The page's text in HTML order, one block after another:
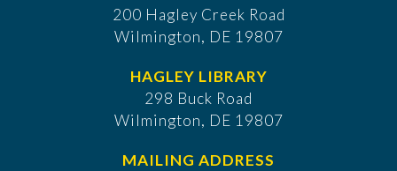
200 Hagley Creek Road
Wilmington, DE 19807
HAGLEY LIBRARY
298 Buck Road
Wilmington, DE 19807
MAILING ADDRESS